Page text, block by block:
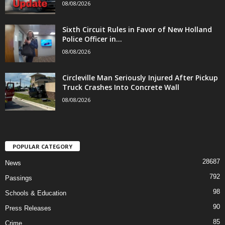
08/08/2026
Sixth Circuit Rules in Favor of New Holland
Police Officer in...
08/08/2026
Circleville Man Seriously Injured After Pickup
Truck Crashes Into Concrete Wall
08/08/2026
POPULAR CATEGORY
News 28687
Passings 792
Schools & Education 98
Press Releases 90
Crime 85